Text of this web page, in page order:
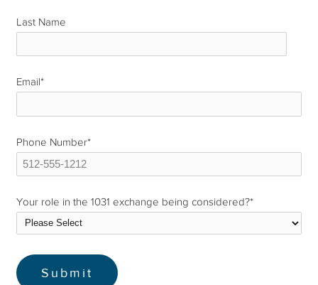
Last Name
Email*
Phone Number*
Your role in the 1031 exchange being considered?*